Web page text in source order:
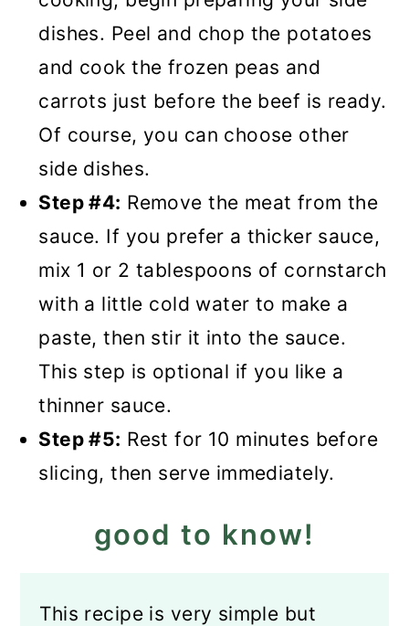
dishes. Peel and chop the potatoes
and cook the frozen peas and
carrots just before the beef is ready.
Of course, you can choose other
side dishes.
Step #4: Remove the meat from the
sauce. If you prefer a thicker sauce,
mix 1 or 2 tablespoons of cornstarch
with a little cold water to make a
paste, then stir it into the sauce.
This step is optional if you like a
thinner sauce.
Step #5: Rest for 10 minutes before
slicing, then serve immediately.
good to know!
This recipe is very simple but